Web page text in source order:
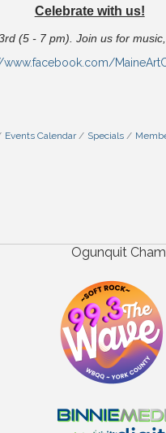
Celebrate with us!
(5 - 7 pm). Join us for
www.facebook.com/
Events Calendar Specials
Ogunquit